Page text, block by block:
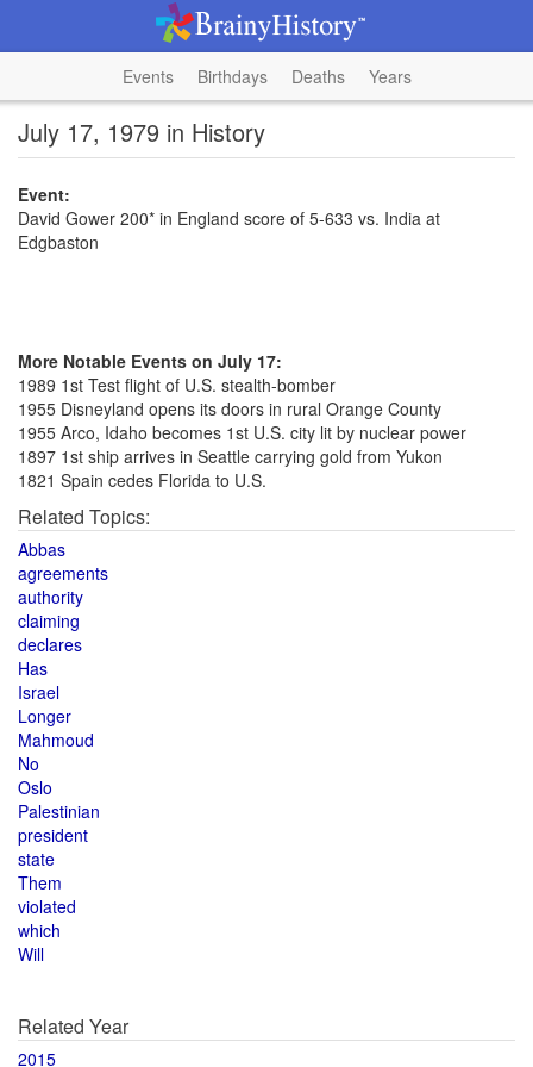
Events Birthdays Deaths Years
July 17, 1979 in History
Event:
David Gower 200* in England score of 5-633 vs. India at
Edgbaston
More Notable Events on July 17:
1989 1st Test flight of U.S. stealth-bomber
1955 Disneyland opens its doors in rural Orange County
1955 Arco, Idaho becomes 1st U.S. city lit by nuclear power
1897 1st ship arrives in Seattle carrying gold from Yukon
1821 Spain cedes Florida to U.S.
Related Topics:
Abbas
agreements
authority
claiming
declares
Has
Israel
Longer
Mahmoud
No
Oslo
Palestinian
president
state
Them
violated
which
Will
Related Year
2015